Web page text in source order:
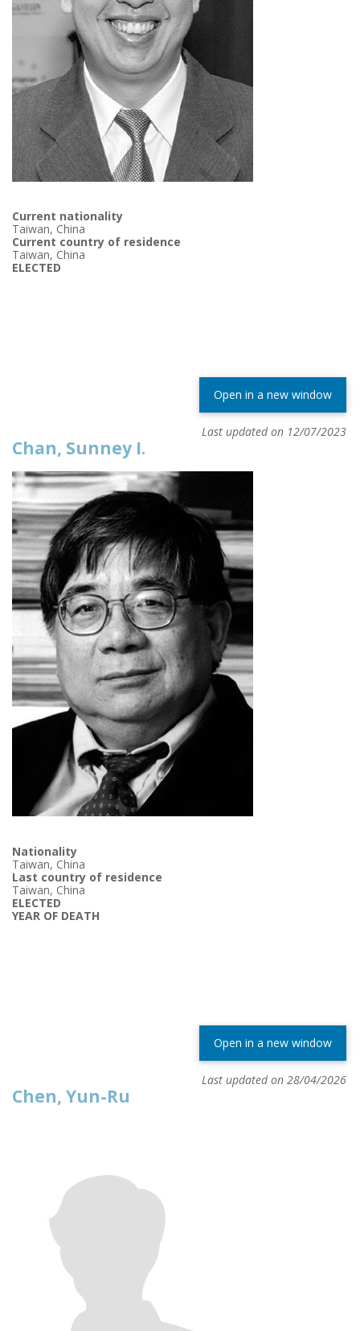
Current nationality
Taiwan, China
Current country of residence
Taiwan, China
ELECTED
Open in a new window
Last updated on 12/07/2023
Chan, Sunney I.
Nationality
Taiwan, China
Last country of residence
Taiwan, China
ELECTED
YEAR OF DEATH
Open in a new window
Last updated on 28/04/2026
Chen, Yun-Ru